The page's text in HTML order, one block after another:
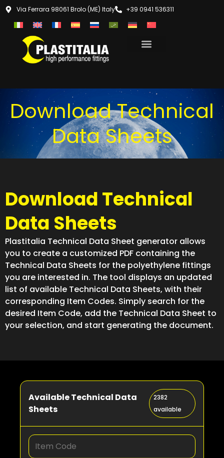
Via Ferrara 98061 Brolo (ME) Italy +39 0941 536311
Download Technical
Data Sheets
Download Technical
Data Sheets
Plastitalia Technical Data Sheet generator allows
you to create a customized PDF containing the
Technical Data Sheets for the polyethylene fittings
you are interested in. The tool displays an updated
list of available Technical Data Sheets, with their
corresponding Item Codes. Simply search for the
desired Item Code, add the Technical Data Sheet to
your selection, and start generating the document.
Available Technical Data
Sheets
2382
available